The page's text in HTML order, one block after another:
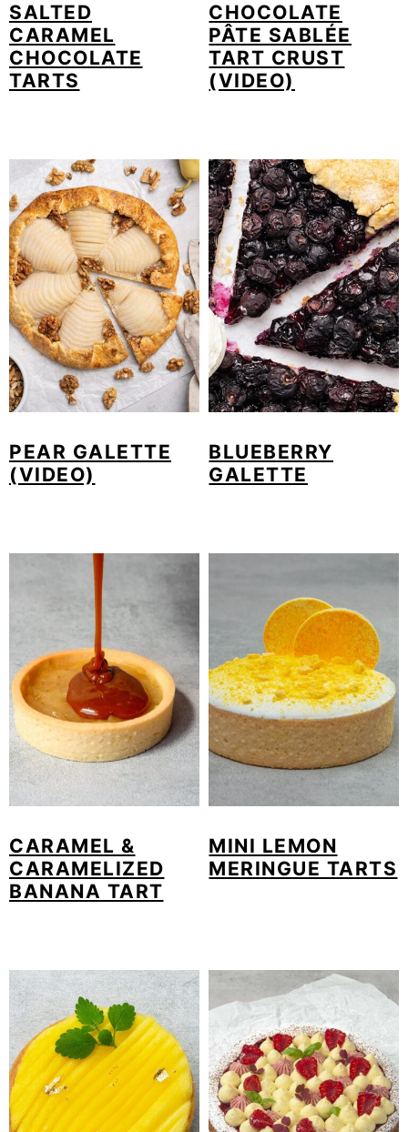
SALTED
CARAMEL
CHOCOLATE
TARTS
CHOCOLATE
PÂTE SABLÉE
TART CRUST
(VIDEO)
PEAR GALETTE
(VIDEO)
BLUEBERRY
GALETTE
CARAMEL &
CARAMELIZED
BANANA TART
MINI LEMON
MERINGUE TARTS